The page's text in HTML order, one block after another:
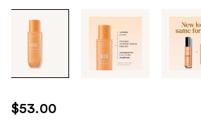
through
images
use
the
$53.00